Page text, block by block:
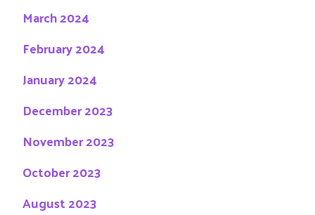
March 2024
February 2024
January 2024
December 2023
November 2023
October 2023
August 2023